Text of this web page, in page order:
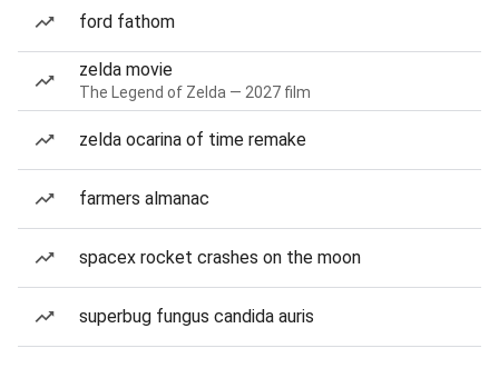
ford fathom
zelda movie
The Legend of Zelda — 2027 film
zelda ocarina of time remake
farmers almanac
spacex rocket crashes on the moon
superbug fungus candida auris